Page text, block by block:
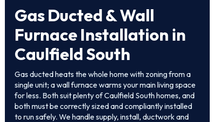
Gas Ducted & Wall
Furnace Installation in
Caulfield South
Gas ducted heats the whole home with zoning from a
single unit; a wall furnace warms your main living space
for less. Both suit plenty of Caulfield South homes, and
both must be correctly sized and compliantly installed
to run safely. We handle supply, install, ductwork and